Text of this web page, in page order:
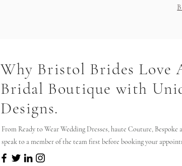
Why Bristol Brides Love
Bridal Boutique with
Designs.
From Ready to Wear Wedding Dresses, haute Couture,
speak to a member of the team first before booking your